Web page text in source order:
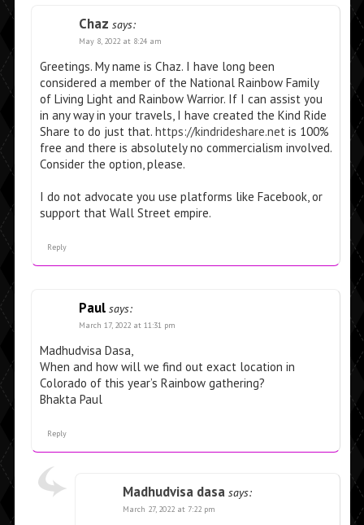
Chaz says:
May 8, 2022 at 8:24 am
Greetings. My name is Chaz. I have long been
considered a member of the National Rainbow Family
of Living Light and Rainbow Warrior. If I can assist you
in any way in your travels, I have created the Kind Ride
Share to do just that. https://kindrideshare.netis 100%
free and there is absolutely no commercialism involved.
Consider the option, please.
I do not advocate you use platforms like Facebook, or
support that Wall Street empire.
Reply
Paul says:
March 17, 2022 at 11:31 pm
Madhudvisa Dasa,
When and how will we find out exact location in
Colorado of this year’s Rainbow gathering?
Bhakta Paul
Reply
Madhudvisa dasa says:
March 27, 2022 at 7:22 pm